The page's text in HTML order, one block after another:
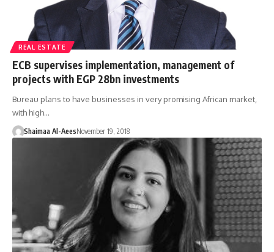
REAL ESTATE
ECB supervises implementation, management of
projects with EGP 28bn investments
Bureau plans to have businesses in very promising African market,
with high…
Shaimaa Al-AeesNovember 19, 2018